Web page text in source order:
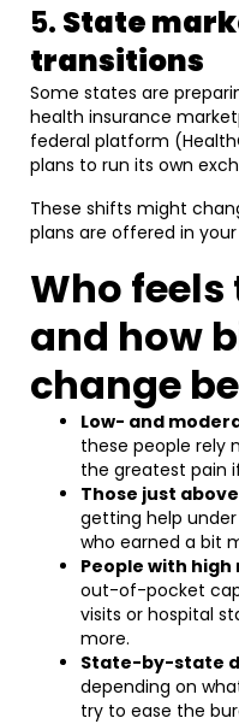
5. State
transitions
Some states are
health insurance
federal platform
plans to run its own
These shifts might
plans are offered in
Who
and how
change
Low- and
these people rely
the greatest pain
Those just
getting help
who earned a bit
People with
out-of-pocket
visits or hospital
more.
State-by-state
depending on
try to ease the